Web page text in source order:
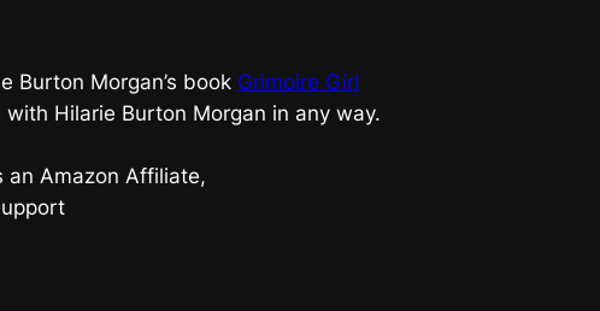
Burton Morgan’s book Grimoire Girl
Hilarie Burton Morgan in any way.
an Amazon Affiliate,